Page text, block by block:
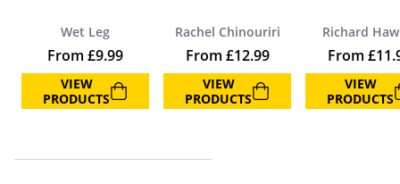
Wet Leg
From £9.99
VIEW
PRODUCTS
Rachel Chinouriri
From £12.99
VIEW
PRODUCTS
Richard
From £
VIEW
PRODUCTS